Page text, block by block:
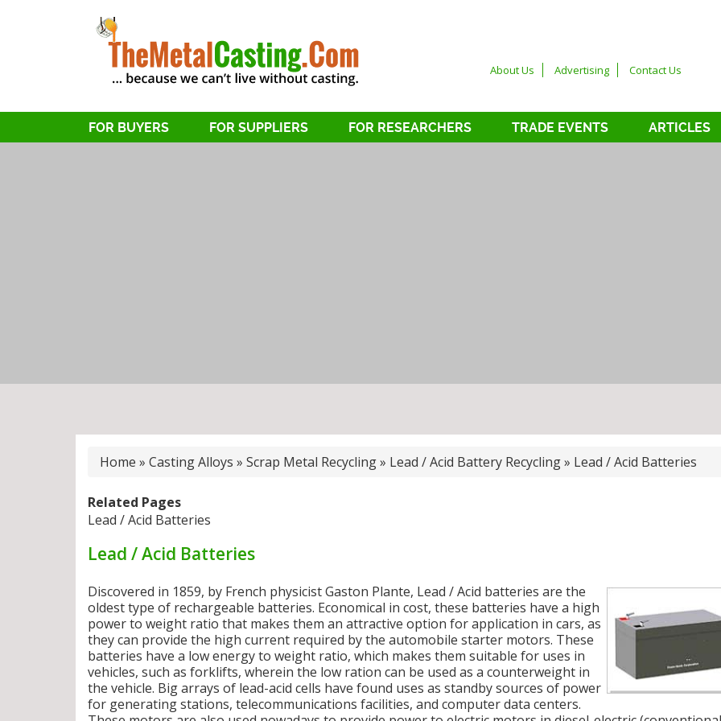
About Us Advertising Contact Us
FOR BUYERS FOR SUPPLIERS FOR RESEARCHERS TRADE EVENTS ARTICLES
Home » Casting Alloys » Scrap Metal Recycling» Lead / Acid Battery Recycling» Lead / Acid Batteries
Related Pages
Lead / Acid Batteries
Lead / Acid Batteries
Discovered in 1859, by French physicist Gaston Plante, Lead / Acid batteries are the
oldest type of rechargeable batteries. Economical in cost, these batteries have a high
power to weight ratio that makes them an attractive option for application in cars, as
they can provide the high current required by the automobile starter motors. These
batteries have a low energy to weight ratio, which makes them suitable for uses in
vehicles, such as forklifts, wherein the low ration can be used as a counterweight in
the vehicle. Big arrays of lead-acid cells have found uses as standby sources of power
for generating stations, telecommunications facilities, and computer data centers.